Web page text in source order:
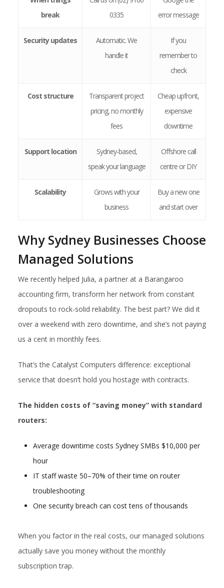
break
0335
error message
Security updates
Automatic. We
handle it
If you
remember to
check
Cost structure
Transparent project
pricing, no monthly
fees
Cheap upfront,
expensive
downtime
Support location
Sydney-based,
speak your language
Offshore call
centre or DIY
Scalability
Grows with your
business
Buy a new one
and start over
Why Sydney Businesses Choose
Managed Solutions
We recently helped Julia, a partner at a Barangaroo
accounting firm, transform her network from constant
dropouts to rock-solid reliability. The best part? We did it
over a weekend with zero downtime, and she’s not paying
us a cent in monthly fees.
That’s the Catalyst Computers difference: exceptional
service that doesn’t hold you hostage with contracts.
The hidden costs of “saving money” with standard
routers:
Average downtime costs Sydney SMBs $10,000 per
hour
IT staff waste 50–70% of their time on router
troubleshooting
One security breach can cost tens of thousands
When you factor in the real costs, our managed solutions
actually save you money without the monthly
subscription trap.